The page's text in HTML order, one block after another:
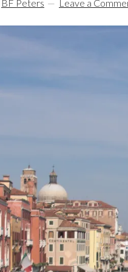
BF Peters Leave a